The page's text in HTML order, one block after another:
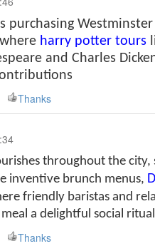
purchasing
harry potter tours
and Charles
Thanks
throughout the
inventive brunch menus,
friendly baristas and
a delightful social ritual
Thanks